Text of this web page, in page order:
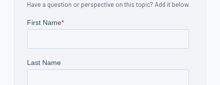
Have a question or perspective on this topic? Add it below.